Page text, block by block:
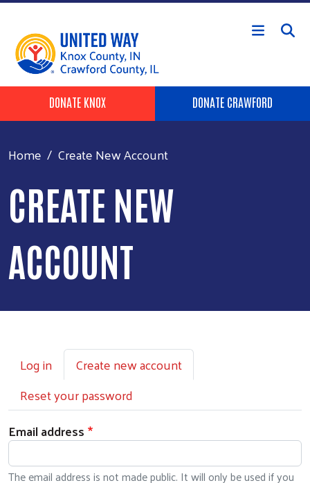
Skip to main content
Header Buttons
DONATE KNOX DONATE CRAWFORD
Home Create New Account
CREATE NEW
ACCOUNT
Primary tabs
Log in
Create new account
Reset your password
Email address
The email address is not made public. It will only be used if you